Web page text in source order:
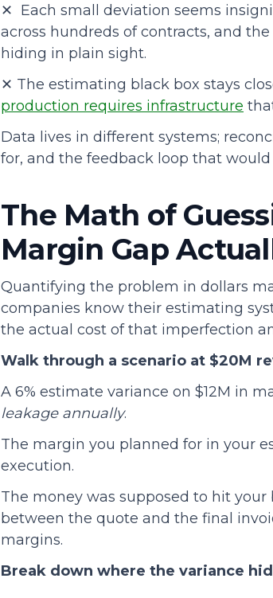
✕ Each small deviation seems
across hundreds of contracts, and
hiding in plain sight.
✕ The estimating black box stays
production requires infrastructure
Data lives in different systems;
for, and the feedback loop that
The Math of
Margin Gap
Quantifying the problem in dollars
companies know their estimating
the actual cost of that imperfection
Walk through a scenario at $20M
A 6% estimate variance on $12M in
leakage annually.
The margin you planned for in your
execution.
The money was supposed to hit
between the quote and the final
margins.
Break down where the variance